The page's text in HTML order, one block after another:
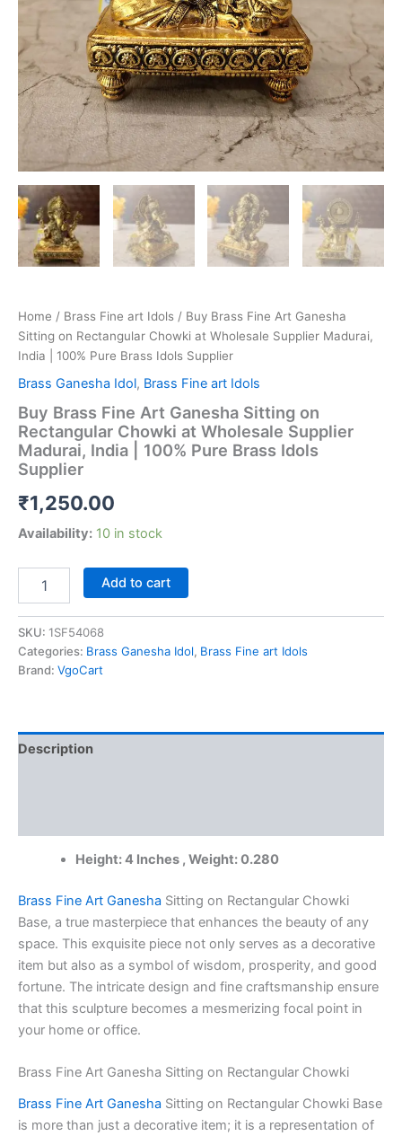
Home / Brass Fine art Idols / Buy Brass Fine Art Ganesha
Sitting on Rectangular Chowki at Wholesale Supplier Madurai,
India | 100% Pure Brass Idols Supplier
Brass Ganesha Idol, Brass Fine art Idols
Buy Brass Fine Art Ganesha Sitting on
Rectangular Chowki at Wholesale Supplier
Madurai, India | 100% Pure Brass Idols
Supplier
₹1,250.00
Availability: 10 in stock
Brass
Art
Ganesha
Sitting
at
Wholesale
Idols
Supplier
quantity
Add to cart
SKU: 1SF54068
Categories: Brass Ganesha Idol, Brass Fine art Idols
Brand: VgoCart
Description
Height: 4 Inches , Weight: 0.280
Brass Fine Art Ganesha Sitting on Rectangular Chowki
Base, a true masterpiece that enhances the beauty of any
space. This exquisite piece not only serves as a decorative
item but also as a symbol of wisdom, prosperity, and good
fortune. The intricate design and fine craftsmanship ensure
that this sculpture becomes a mesmerizing focal point in
your home or office.
Brass Fine Art Ganesha Sitting on Rectangular Chowki
Brass Fine Art Ganesha Sitting on Rectangular Chowki Base
is more than just a decorative item; it is a representation of